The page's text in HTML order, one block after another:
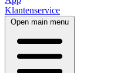
Klantenservice
Open main menu